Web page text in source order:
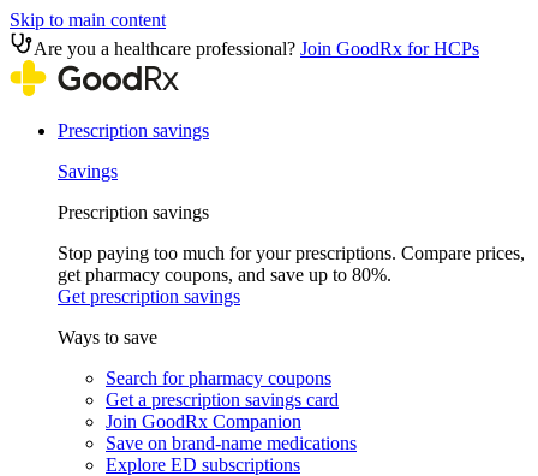
Skip to main content
Are you a healthcare professional? Join GoodRx for HCPs
Prescription savings
Savings
Prescription savings
Stop paying too much for your prescriptions. Compare prices,
get pharmacy coupons, and save up to 80%.
Get prescription savings
Ways to save
Search for pharmacy coupons
Get a prescription savings card
Join GoodRx Companion
Save on brand-name medications
Explore ED subscriptions